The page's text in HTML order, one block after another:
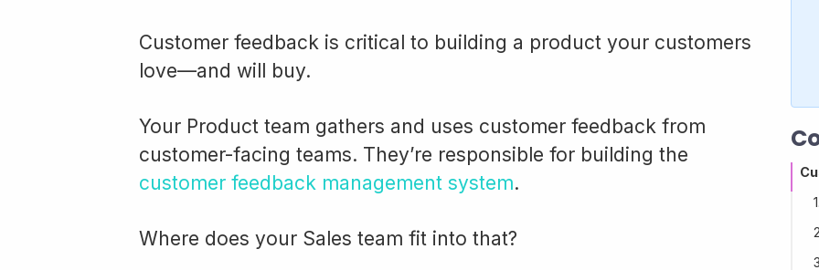
Customer feedback is critical to building a product your customers
love—and will buy.
Your Product team gathers and uses customer feedback from
customer-facing teams. They’re responsible for building the
customer feedback management system.
Where does your Sales team fit into that?